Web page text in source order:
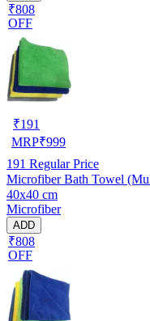
₹808
OFF
₹191
MRP₹999
191 Regular Price
Microfiber Bath Towel
40x40 cm
Microfiber
ADD
₹808
OFF